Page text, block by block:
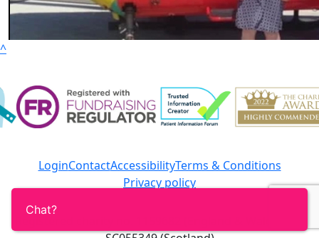
^
LoginContactAccessibilityTerms & Conditions
Privacy policy